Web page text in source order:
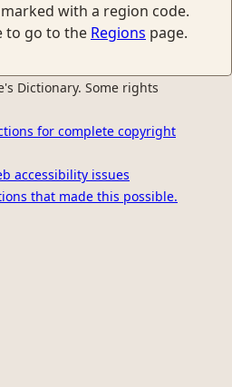
with a region code.
to go to the Regions page.
Dictionary. Some rights
for complete copyright
accessibility issues
that made this possible.